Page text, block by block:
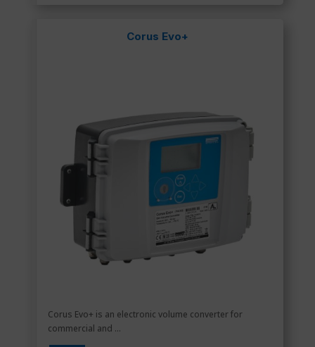
Corus Evo+
Corus Evo+ is an electronic volume converter for
commercial and ...